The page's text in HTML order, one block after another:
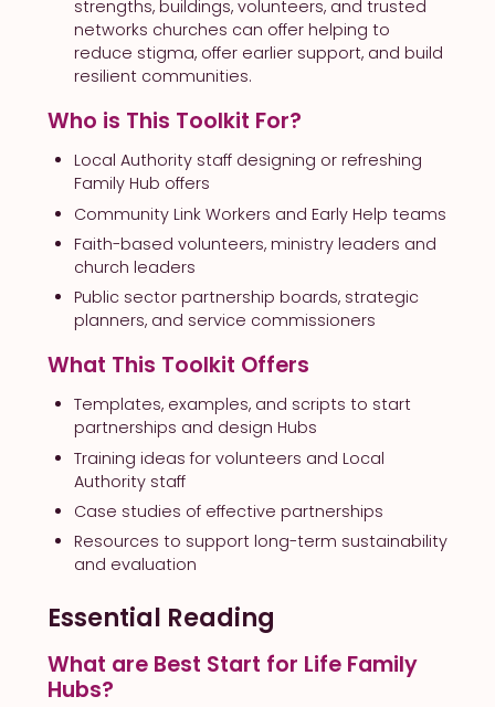
strengths, buildings, volunteers, and trusted
networks churches can offer helping to
reduce stigma, offer earlier support, and build
resilient communities.
Who is This Toolkit For?
Local Authority staff designing or refreshing
Family Hub offers
Community Link Workers and Early Help teams
Faith-based volunteers, ministry leaders and
church leaders
Public sector partnership boards, strategic
planners, and service commissioners
What This Toolkit Offers
Templates, examples, and scripts to start
partnerships and design Hubs
Training ideas for volunteers and Local
Authority staff
Case studies of effective partnerships
Resources to support long-term sustainability
and evaluation
Essential Reading
What are Best Start for Life Family
Hubs?